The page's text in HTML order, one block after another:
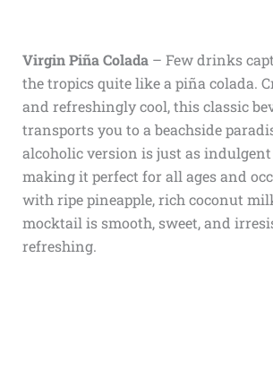
Virgin Piña Colada– Few drinks
the tropics quite like a piña colada.
and refreshingly cool, this classic
transports you to a beachside
alcoholic version is just as
making it perfect for all ages and
with ripe pineapple, rich coconut
mocktail is smooth, sweet, and
refreshing.